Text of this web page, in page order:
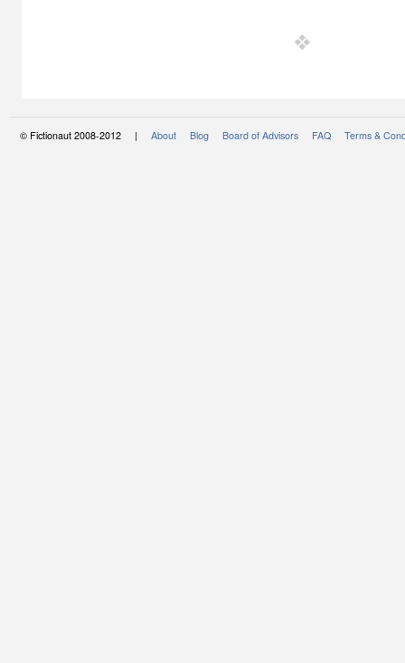
© Fictionaut 2008-2012 | About Blog Board of Advisors FAQ Terms &